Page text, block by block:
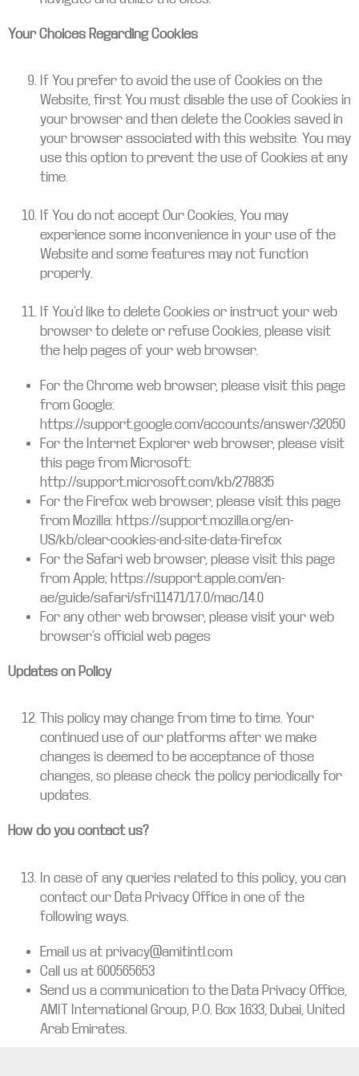
Your Choices Regarding Cookies
If You prefer to avoid the use of Cookies on the
Website, first You must disable the use of Cookies in
your browser and then delete the Cookies saved in
your browser associated with this website. You may
use this option to prevent the use of Cookies at any
time.
If You do not accept Our Cookies, You may
experience some inconvenience in your use of the
Website and some features may not function
properly.
If You’d like to delete Cookies or instruct your web
browser to delete or refuse Cookies, please visit
the help pages of your web browser.
For the Chrome web browser, please visit this page
from Google:
https://support.google.com/accounts/answer/32050
For the Internet Explorer web browser, please visit
this page from Microsoft:
http://support.microsoft.com/kb/278835
For the Firefox web browser, please visit this page
from Mozilla: https://support.mozilla.org/en-
US/kb/clear-cookies-and-site-data-firefox
For the Safari web browser, please visit this page
from Apple; https://support.apple.com/en-
ae/guide/safari/sfri11471/17.0/mac/14.0
For any other web browser, please visit your web
browser’s official web pages
Updates on Policy
This policy may change from time to time. Your
continued use of our platforms after we make
changes is deemed to be acceptance of those
changes, so please check the policy periodically for
updates.
How do you contact us?
In case of any queries related to this policy, you can
contact our Data Privacy Office in one of the
following ways.
Email us at privacy@amitintl.com
Call us at 600565653
Send us a communication to the Data Privacy Office,
AMIT International Group, P.O. Box 1633, Dubai, United
Arab Emirates.